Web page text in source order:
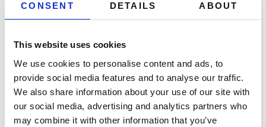
CONSENT DETAILS ABOUT
This website uses cookies
We use cookies to personalise content and ads, to
provide social media features and to analyse our traffic.
We also share information about your use of our site with
our social media, advertising and analytics partners who
may combine it with other information that you’ve
TO WORDPRESS FULL SITE EDITING
Full Site Editing (FSE) is a significant evolution in the world
of WordPress, offering a transformative approach to
website design and customization. This comprehensive
guide